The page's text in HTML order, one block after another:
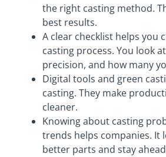
the right casting method.
best results.
A clear checklist helps you
casting process. You look
precision, and how many
Digital tools and green
casting. They make
cleaner.
Knowing about casting
trends helps companies. It
better parts and stay